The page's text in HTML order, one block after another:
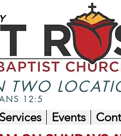
TWO
12:5
Events